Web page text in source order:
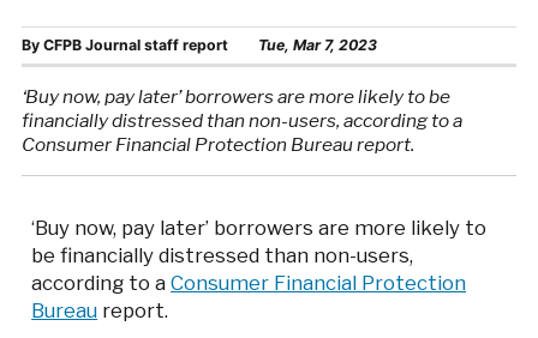
By CFPB Journal staff report Tue, Mar 7, 2023
‘Buy now, pay later’ borrowers are more likely to be
financially distressed than non-users, according to a
Consumer Financial Protection Bureau report.
‘Buy now, pay later’ borrowers are more likely to
be financially distressed than non-users,
according to aConsumer Financial Protection
Bureau report.